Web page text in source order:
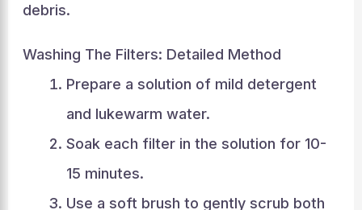
debris.
Washing The Filters: Detailed Method
Prepare a solution of mild detergent
and lukewarm water.
Soak each filter in the solution for 10-
15 minutes.
Use a soft brush to gently scrub both